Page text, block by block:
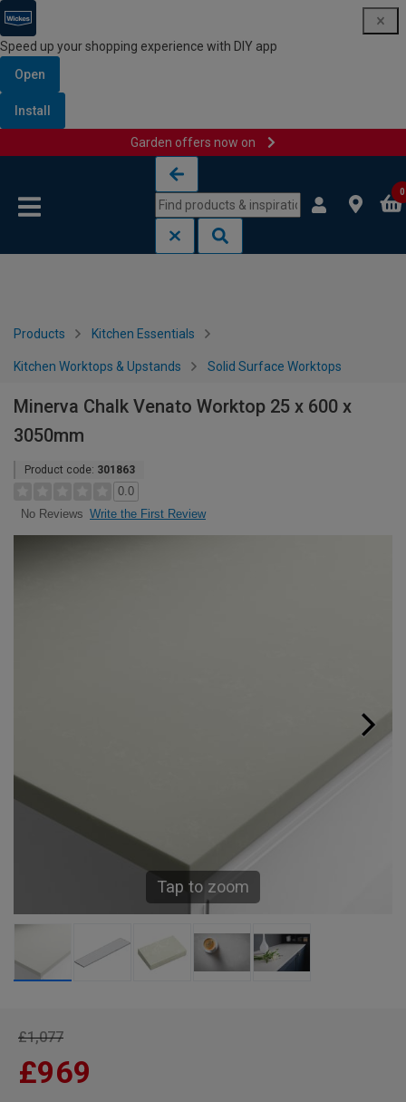
Speed up your shopping experience with DIY app
Open
Install
Garden offers now on
0
Products Kitchen Essentials
Kitchen Worktops & Upstands Solid Surface Worktops
Minerva Chalk Venato Worktop 25 x 600 x
3050mm
Product code: 301863
0.0
No Reviews Write the First Review
Tap to zoom
£1,077
£969